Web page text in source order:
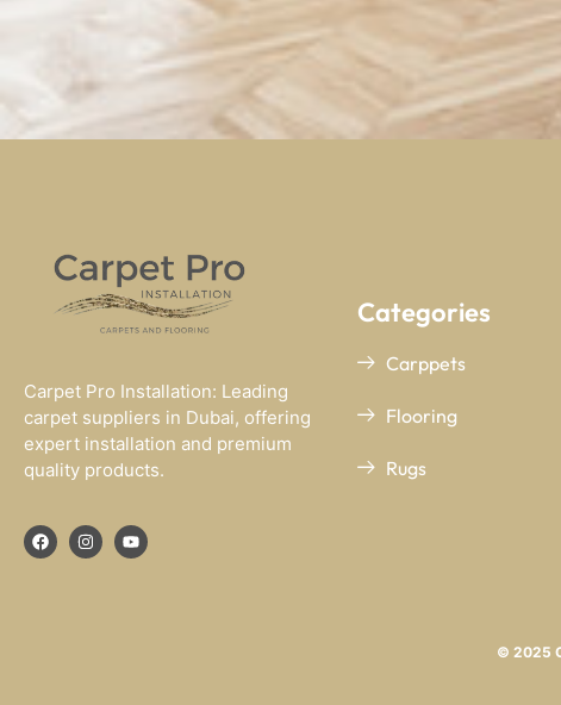
Carpet Pro Installation: Leading
carpet suppliers in Dubai, offering
expert installation and premium
quality products.
Categories
Carppets
Flooring
Rugs
© 2025